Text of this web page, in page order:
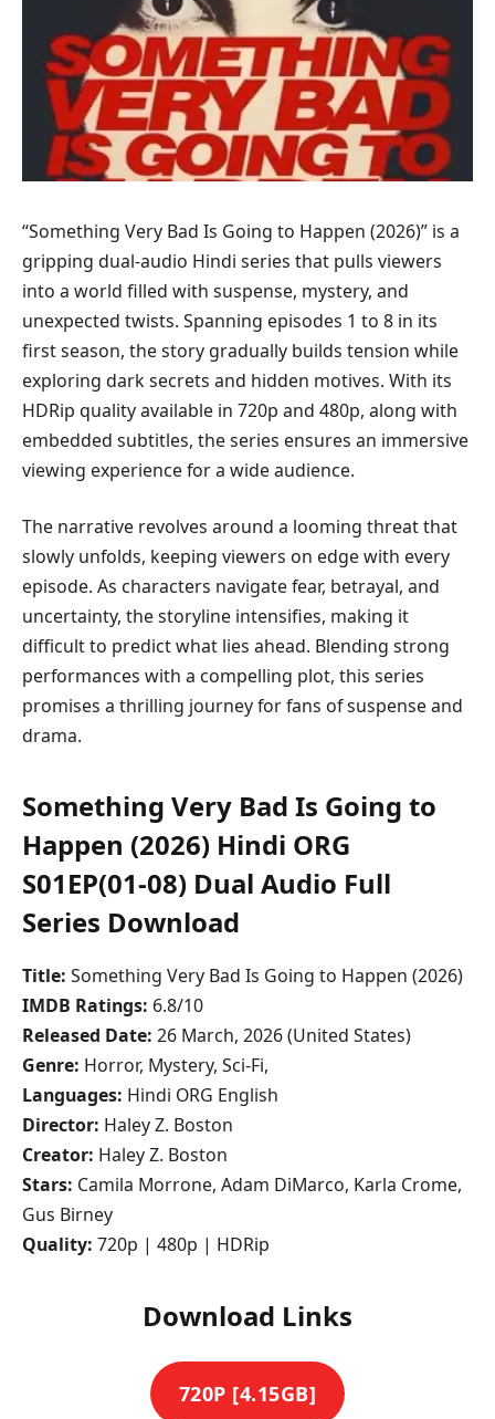
“Something Very Bad Is Going to Happen (2026)” is a
gripping dual-audio Hindi series that pulls viewers
into a world filled with suspense, mystery, and
unexpected twists. Spanning episodes 1 to 8 in its
first season, the story gradually builds tension while
exploring dark secrets and hidden motives. With its
HDRip quality available in 720p and 480p, along with
embedded subtitles, the series ensures an immersive
viewing experience for a wide audience.
The narrative revolves around a looming threat that
slowly unfolds, keeping viewers on edge with every
episode. As characters navigate fear, betrayal, and
uncertainty, the storyline intensifies, making it
difficult to predict what lies ahead. Blending strong
performances with a compelling plot, this series
promises a thrilling journey for fans of suspense and
drama.
Something Very Bad Is Going to
Happen (2026) Hindi ORG
S01EP(01-08) Dual Audio Full
Series Download
Title: Something Very Bad Is Going to Happen (2026)
IMDB Ratings: 6.8/10
Released Date: 26 March, 2026 (United States)
Genre: Horror, Mystery, Sci-Fi,
Languages: Hindi ORG English
Director: Haley Z. Boston
Creator: Haley Z. Boston
Stars: Camila Morrone, Adam DiMarco, Karla Crome,
Gus Birney
Quality: 720p | 480p | HDRip
Download Links
720P [4.15GB]